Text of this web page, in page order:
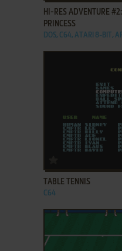
HI-RES ADVENTURE
PRINCESS
DOS, C64, ATARI 8-BIT,
TABLE TENNIS
C64